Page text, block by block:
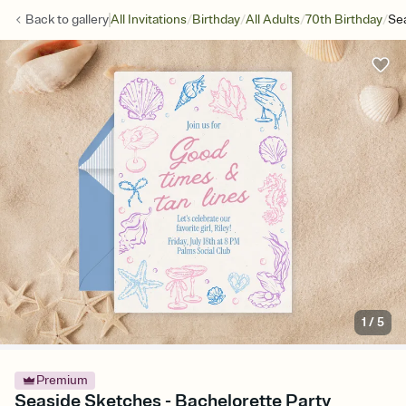
Back togalleryAll Invitations/Birthday/All Adults/70th Birthday/
1/5
Premium
Seaside Sketches - Bachelorette Party